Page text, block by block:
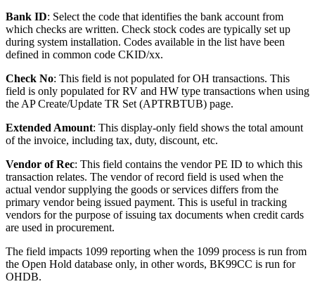
Bank ID: Select the code that identifies the bank account from
which checks are written. Check stock codes are typically set up
during system installation. Codes available in the list have been
defined in common code CKID/xx.
Check No: This field is not populated for OH transactions. This
field is only populated for RV and HW type transactions when using
the AP Create/Update TR Set (APTRBTUB) page.
Extended Amount: This display-only field shows the total amount
of the invoice, including tax, duty, discount, etc.
Vendor of Rec: This field contains the vendor PE ID to which this
transaction relates. The vendor of record field is used when the
actual vendor supplying the goods or services differs from the
primary vendor being issued payment. This is useful in tracking
vendors for the purpose of issuing tax documents when credit cards
are used in procurement.
The field impacts 1099 reporting when the 1099 process is run from
the Open Hold database only, in other words, BK99CC is run for
OHDB.